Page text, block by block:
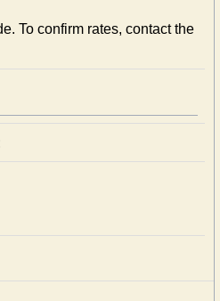
To confirm rates, contact the